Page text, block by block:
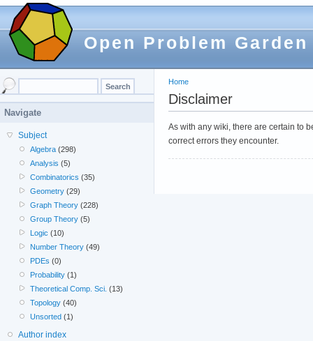
Open Problem Garden
Home
Disclaimer
As with any wiki, there are certain to
correct errors they encounter.
Navigate
Subject
Algebra (298)
Analysis (5)
Combinatorics (35)
Geometry (29)
Graph Theory (228)
Group Theory (5)
Logic (10)
Number Theory (49)
PDEs (0)
Probability (1)
Theoretical Comp. Sci. (13)
Topology (40)
Unsorted (1)
Author index